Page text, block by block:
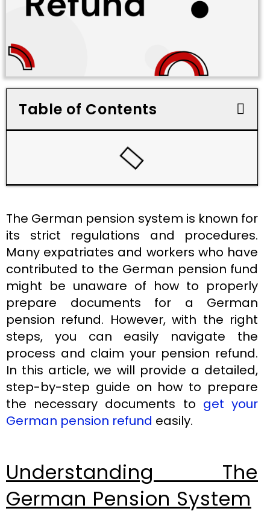
Table of Contents
The German pension system is known for
its strict regulations and procedures.
Many expatriates and workers who have
contributed to the German pension fund
might be unaware of how to properly
prepare documents for a German
pension refund. However, with the right
steps, you can easily navigate the
process and claim your pension refund.
In this article, we will provide a detailed,
step-by-step guide on how to prepare
the necessary documents to get your
German pension refund easily.
Understanding The
German Pension System